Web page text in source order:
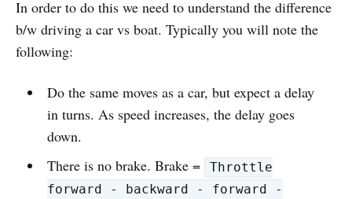
In order to do this we need to understand the difference
b/w driving a car vs boat. Typically you will note the
following:
Do the same moves as a car, but expect a delay
in turns. As speed increases, the delay goes
down.
There is no brake. Brake =
Throttle
forward - backward - forward -